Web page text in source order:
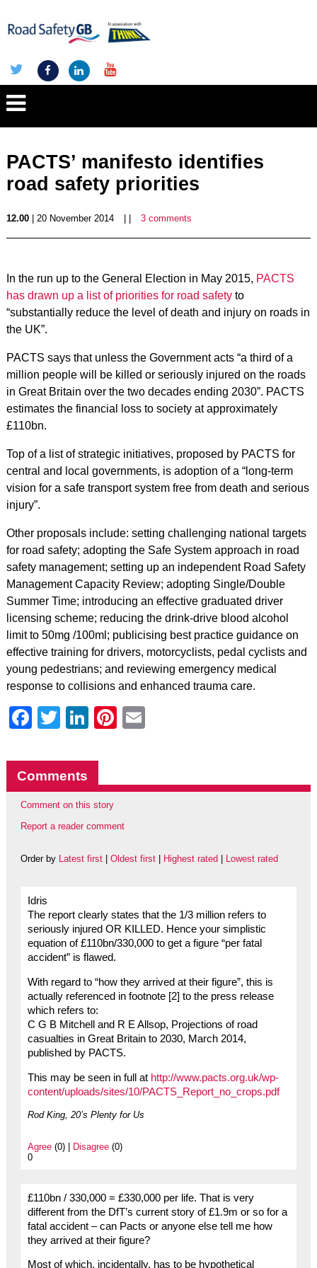
PACTS’ manifesto identifies
road safety priorities
12.00| 20 November 2014 3 comments
In the run up to the General Election in May 2015, PACTS
has drawn up a list of priorities for road safetyto
“substantially reduce the level of death and injury on roads in
the UK”.
PACTS says that unless the Government acts “a third of a
million people will be killed or seriously injured on the roads
in Great Britain over the two decades ending 2030”. PACTS
estimates the financial loss to society at approximately
£110bn.
Top of a list of strategic initiatives, proposed by PACTS for
central and local governments, is adoption of a “long-term
vision for a safe transport system free from death and serious
injury”.
Other proposals include: setting challenging national targets
for road safety; adopting the Safe System approach in road
safety management; setting up an independent Road Safety
Management Capacity Review; adopting Single/Double
Summer Time; introducing an effective graduated driver
licensing scheme; reducing the drink-drive blood alcohol
limit to 50mg /100ml; publicising best practice guidance on
effective training for drivers, motorcyclists, pedal cyclists and
young pedestrians; and reviewing emergency medical
response to collisions and enhanced trauma care.
Facebook
Twitter
LinkedIn
Pinterest
Comments
Comment on this story
Report a reader comment
Order by Latest first| Oldest first| Highest rated Lowest rated
Idris
The report clearly states that the 1/3 million refers to
seriously injured OR KILLED. Hence your simplistic
equation of £110bn/330,000 to get a figure “per fatal
accident” is flawed.
With regard to “how they arrived at their figure”, this is
actually referenced in footnote [2] to the press release
which refers to:
C G B Mitchell and R E Allsop, Projections of road
casualties in Great Britain to 2030, March 2014,
published by PACTS.
This may be seen in full at http://www.pacts.org.uk/wp-
content/uploads/sites/10/PACTS_Report_no_crops.pdf
Rod King, 20’s Plenty for Us
Agree(0) | Disagree(0)
0
£110bn / 330,000 = £330,000 per life. That is very
different from the DfT’s current story of £1.9m or so for a
fatal accident – can Pacts or anyone else tell me how
they arrived at their figure?
Most of which, incidentally, has to be hypothetical